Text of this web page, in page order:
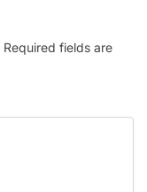
Required fields are